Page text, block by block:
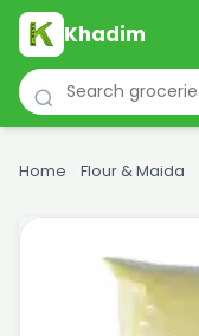
Khadim
Home Flour & Maida